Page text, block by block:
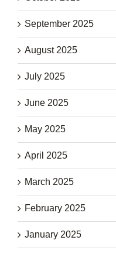
September 2025
August 2025
July 2025
June 2025
May 2025
April 2025
March 2025
February 2025
January 2025